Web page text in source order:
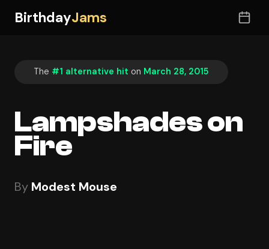
BirthdayJams
The #1 alternative hit on March 28, 2015
Lampshades on
Fire
By Modest Mouse